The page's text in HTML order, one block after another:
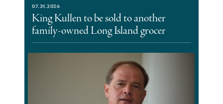
07.31.2026
King Kullen to be sold to another
family-owned Long Island grocer